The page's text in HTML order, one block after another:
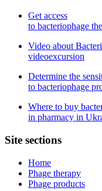
Get access
to bacteriophage
Video about
videoexcursion
Determine the
to bacteriophage
Where to buy
in pharmacy in
Site sections
Home
Phage therapy
Phage products